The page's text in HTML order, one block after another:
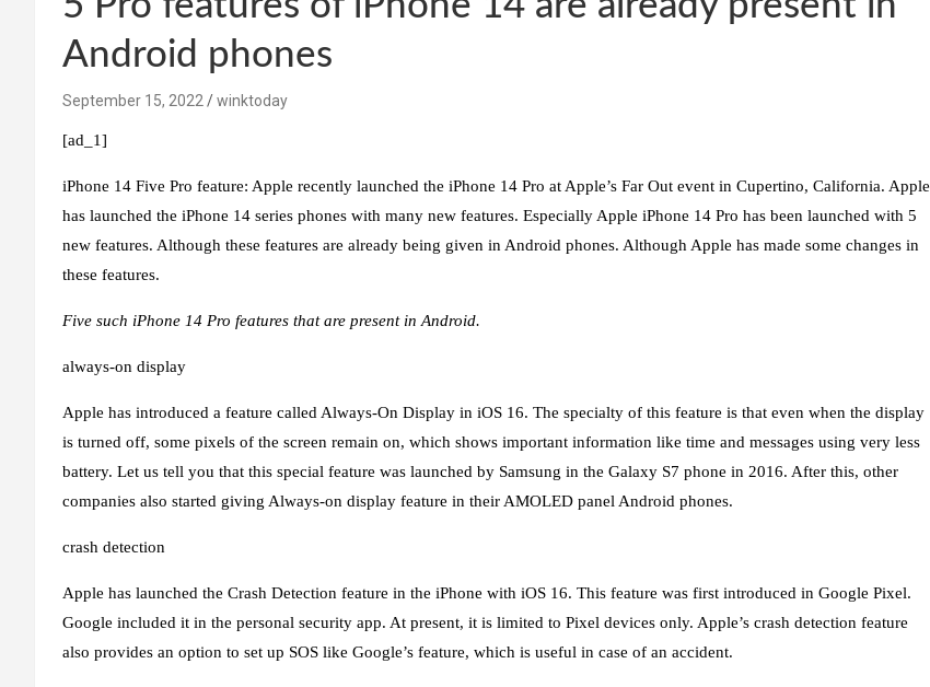
Android phones
September 15, 2022 winktoday
[ad_1]
iPhone 14 Five Pro feature: Apple recently launched the iPhone 14 Pro at Apple’s Far Out event in Cupertino, California. Apple
has launched the iPhone 14 series phones with many new features. Especially Apple iPhone 14 Pro has been launched with 5
new features. Although these features are already being given in Android phones. Although Apple has made some changes in
these features.
Five such iPhone 14 Pro features that are present in Android.
always-on display
Apple has introduced a feature called Always-On Display in iOS 16. The specialty of this feature is that even when the display
is turned off, some pixels of the screen remain on, which shows important information like time and messages using very less
battery. Let us tell you that this special feature was launched by Samsung in the Galaxy S7 phone in 2016. After this, other
companies also started giving Always-on display feature in their AMOLED panel Android phones.
crash detection
Apple has launched the Crash Detection feature in the iPhone with iOS 16. This feature was first introduced in Google Pixel.
Google included it in the personal security app. At present, it is limited to Pixel devices only. Apple’s crash detection feature
also provides an option to set up SOS like Google’s feature, which is useful in case of an accident.